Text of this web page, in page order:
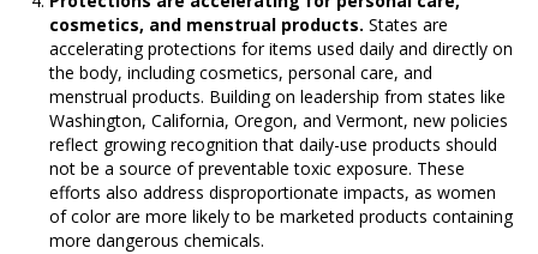
cosmetics, and menstrual products.States are
accelerating protections for items used daily and directly on
the body, including cosmetics, personal care, and
menstrual products. Building on leadership from states like
Washington, California, Oregon, and Vermont, new policies
reflect growing recognition that daily-use products should
not be a source of preventable toxic exposure. These
efforts also address disproportionate impacts, as women
of color are more likely to be marketed products containing
more dangerous chemicals.